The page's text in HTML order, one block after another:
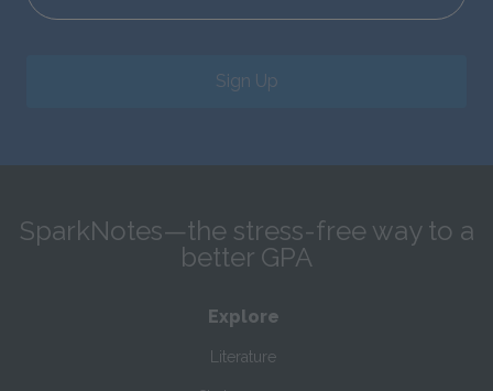
Sign Up
SparkNotes—the stress-free way to a
better GPA
Explore
Literature